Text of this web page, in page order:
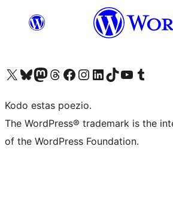
Visit our X (formerly Twitter) account
Visit our Bluesky account
Visit our Mastodon account
Visit our Threads account
Visit our Facebook page
Visit our Instagram account
Visit our LinkedIn account
Visit our TikTok account
Visit our YouTube channel
Visit our Tumblr
Kodo estas poezio.
The WordPress® trademark is the
of the WordPress Foundation.